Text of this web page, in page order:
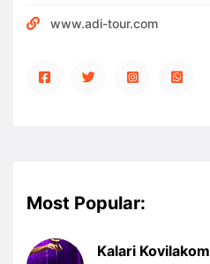
www.adi-tour.com
Most Popular:
Kalari Kovilakom